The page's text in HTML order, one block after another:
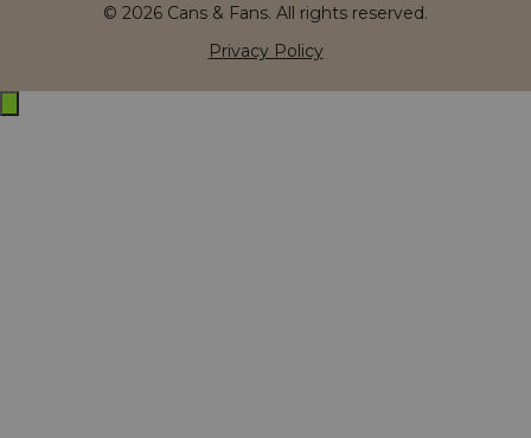
© 2026 Cans & Fans. All rights reserved.
Privacy Policy
Exit